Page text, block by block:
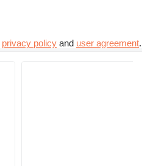
privacy policy and user agreement.